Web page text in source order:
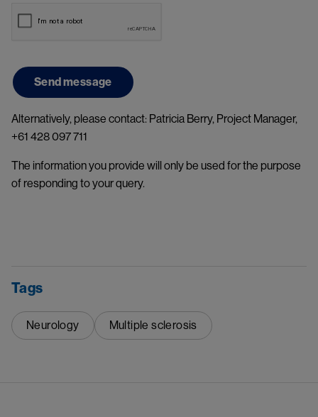
Alternatively, please contact: Patricia Berry, Project Manager,
+61 428 097 711
The information you provide will only be used for the purpose
of responding to your query.
Tags
Neurology Multiple sclerosis